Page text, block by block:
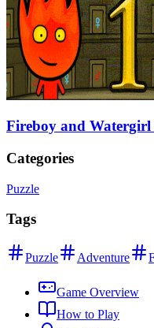
Fireboy and Watergirl
Categories
Puzzle
Tags
Puzzle Adventure
Game Overview
How to Play